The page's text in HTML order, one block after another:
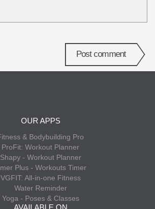
Post comment
OUR APPS
& Bodybuilding Pro
ProFit: Workout Planner
Shapy - Workout Planner
Plus - Workouts Timer
VGFIT: All-in-one Fitness
Water Reminder
Yoga - Poses & Classes
AVAILABLE ON